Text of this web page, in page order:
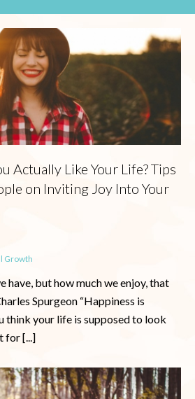
Actually Like Your Life? Tips
on Inviting Joy Into Your
Growth
have, but how much we enjoy, that
Spurgeon “Happiness is
think your life is supposed to look
for [...]